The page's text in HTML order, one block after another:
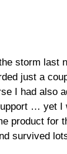
storm last
just a
I had also
… yet I
product for
survived